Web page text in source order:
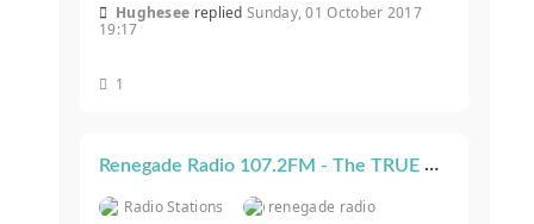
Hughesee repliedSunday, 01 October 2017
19:17
1
Renegade Radio 107.2FM - The TRUE Underground Oldskool Vibe - Worldwide!
Radio Stations renegade radio